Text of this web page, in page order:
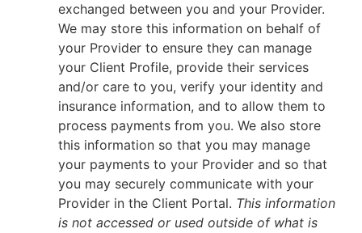
exchanged between you and your Provider.
We may store this information on behalf of
your Provider to ensure they can manage
your Client Profile, provide their services
and/or care to you, verify your identity and
insurance information, and to allow them to
process payments from you. We also store
this information so that you may manage
your payments to your Provider and so that
you may securely communicate with your
Provider in the Client Portal. This information
is not accessed or used outside of what is